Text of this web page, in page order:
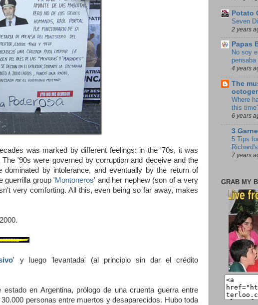
was marked by different feelings: in the '70s, it was
'90s were governed by corruption and deceive and the
by intolerance, and eventually by the return of
guerrilla group 'Montoneros' and her nephew (son of a very
very comforting. All this, even being so far away, makes
' y luego 'levantada' (al principio sin dar el crédito
en Argentina, prólogo de una cruenta guerra entre
personas entre muertos y desaparecidos. Hubo toda
Potato
Seven
2 years
Papas
No soy
4 years
The
Where
this
6 years
3
5 Tips
7 years
GRAB MY